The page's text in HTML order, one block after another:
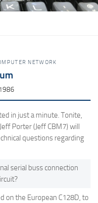
NETWORK
in just a minute. Tonite,
Porter (Jeff CBM7) will
questions regarding
serial buss connection
on the European C128D, to